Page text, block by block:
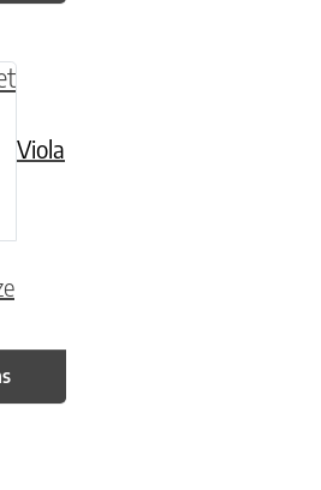
Viola
multiple variants. The